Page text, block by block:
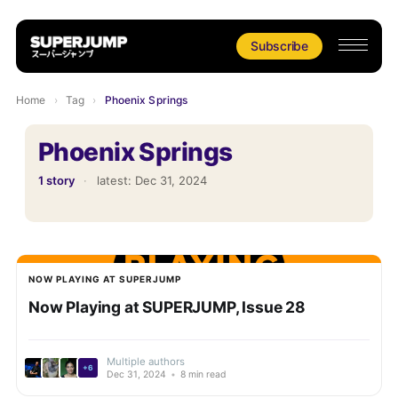
Subscribe
Home › Tag › Phoenix Springs
Phoenix Springs
1 story · latest: Dec 31, 2024
NOW PLAYING AT SUPERJUMP
Now Playing at SUPERJUMP, Issue 28
+6 Multiple authors
Dec 31, 2024 • 8 min read